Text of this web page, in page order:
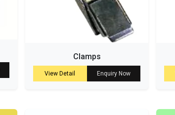
Clamps
View Detail Enquiry Now